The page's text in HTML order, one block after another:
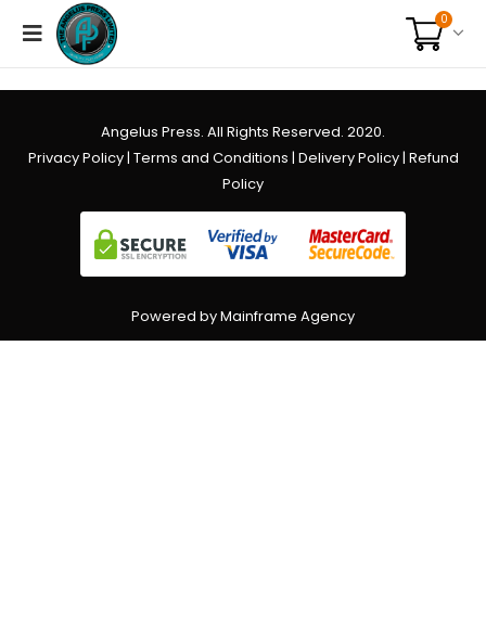
0
Angelus Press. All Rights Reserved. 2020.
Privacy Policy| Terms and Conditions | Delivery Policy| Refund
Policy
Powered by Mainframe Agency